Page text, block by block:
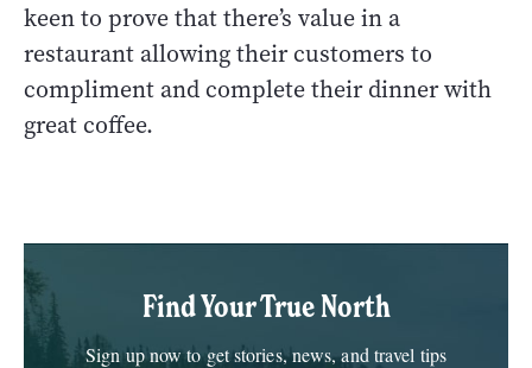
keen to prove that there’s value in a
restaurant allowing their customers to
compliment and complete their dinner with
great coffee.
Find Your True North
Sign up now to get stories, news, and travel tips